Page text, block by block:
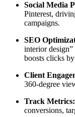
Social Media
Pinterest,
campaigns.
SEO
interior design”
boosts clicks
Client
360-degree
Track Metrics:
conversions,